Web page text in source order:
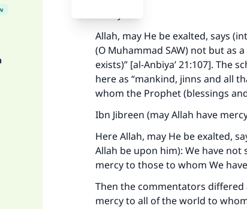
Allah, may He be exalted, says
(O Muhammad SAW) not but as
exists)” [al-Anbiya’ 21:107]. The
here as “mankind, jinns and all
whom the Prophet (blessings
Ibn Jibreen (may Allah have
Here Allah, may He be exalted,
Allah be upon him): We have
mercy to those to whom We
Then the commentators differed
mercy to all of the world to